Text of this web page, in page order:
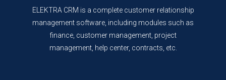
ELEKTRA CRM is a complete customer relationship
management software, including modules such as
finance, customer management, project
management, help center, contracts, etc.